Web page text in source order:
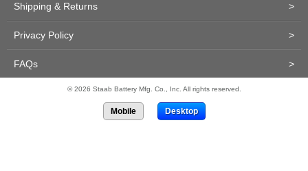
Shipping & Returns >
Privacy Policy >
FAQs >
© 2026 Staab Battery Mfg. Co., Inc. All rights reserved.
Mobile Desktop